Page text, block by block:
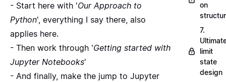
- Start here with 'Our Approach to
Python', everything I say there, also
applies here.
- Then work through 'Getting started with
Jupyter Notebooks'
- And finally, make the jump to Jupyter
on
7.
limit
state
design